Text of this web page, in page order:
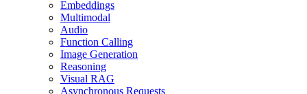
Embeddings
Multimodal
Audio
Function Calling
Image Generation
Reasoning
Visual RAG
Asynchronous Requests